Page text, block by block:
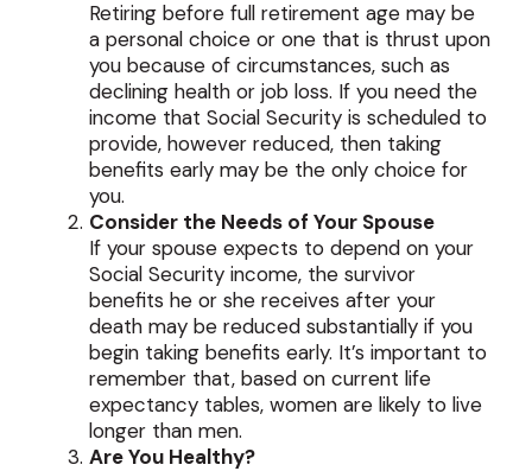
Retiring before full retirement age may be
a personal choice or one that is thrust upon
you because of circumstances, such as
declining health or job loss. If you need the
income that Social Security is scheduled to
provide, however reduced, then taking
benefits early may be the only choice for
you.
Consider the Needs of Your Spouse
If your spouse expects to depend on your
Social Security income, the survivor
benefits he or she receives after your
death may be reduced substantially if you
begin taking benefits early. It’s important to
remember that, based on current life
expectancy tables, women are likely to live
longer than men.
Are You Healthy?